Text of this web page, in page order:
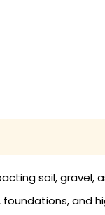
soil,
and